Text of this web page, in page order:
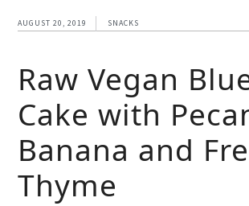
AUGUST 20, 2019 SNACKS
Raw Vegan
Cake with
Banana and
Thyme